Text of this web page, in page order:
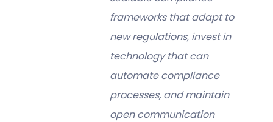
frameworks that adapt to
new regulations, invest in
technology that can
automate compliance
processes, and maintain
open communication